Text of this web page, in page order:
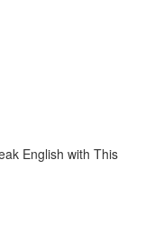
English with This